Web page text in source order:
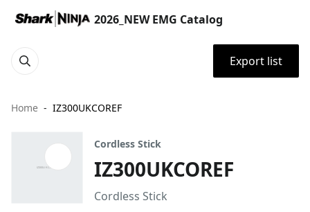
2026_NEW EMG Catalog
Export list
Home IZ300UKCOREF
Cordless Stick
IZ300UKCOREF
Cordless Stick